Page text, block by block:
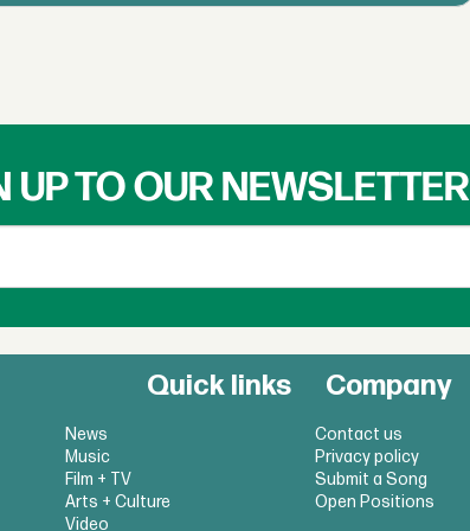
UP TO OUR NEWSLETTER
Quick links
News
Music
Film + TV
Arts + Culture
Video
Company
Contact us
Privacy policy
Submit a Song
Open Positions